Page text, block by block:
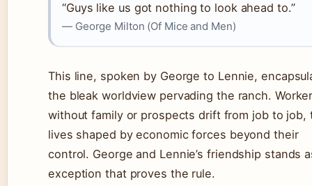
“Guys like us got nothing to look ahead to.”
— George Milton (Of Mice and Men)
This line, spoken by George to Lennie,
the bleak worldview pervading the ranch.
without family or prospects drift from job to job,
lives shaped by economic forces beyond their
control. George and Lennie’s friendship stands
exception that proves the rule.